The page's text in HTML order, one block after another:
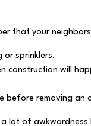
that your
or sprinklers.
construction will
before removing an
a lot of awkwardness